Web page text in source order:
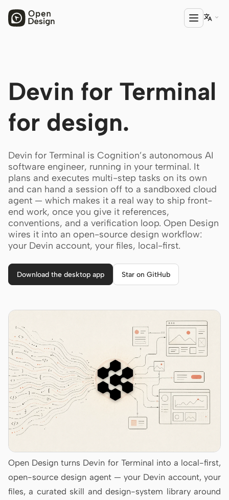
Open Design
HTML Video
Open Design Plugin
AGENT
Codex
Cursor Agent
Claude Code
OpenCode
Qwen Code
Grok Build
Kimi CLI
DeepSeek TUI
Trae CLI
Antigravity
DeepSeek Reasonix

Devin for Terminal
for design.
Devin for Terminal is Cognition’s autonomous AI
software engineer, running in your terminal. It
plans and executes multi-step tasks on its own
and can hand a session off to a sandboxed cloud
agent — which makes it a real way to ship front-
end work, once you give it references,
conventions, and a verification loop. Open Design
wires it into an open-source design workflow:
your Devin account, your files, local-first.
Download the desktop app Star on GitHub
Open Design turns Devin for Terminal into a local-first,
open-source design agent — your Devin account, your
files, a curated skill and design-system library around